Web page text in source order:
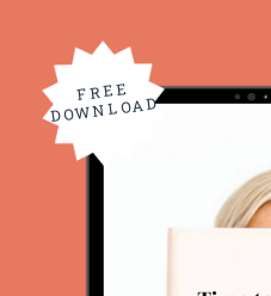
FREE
DOWNLOAD